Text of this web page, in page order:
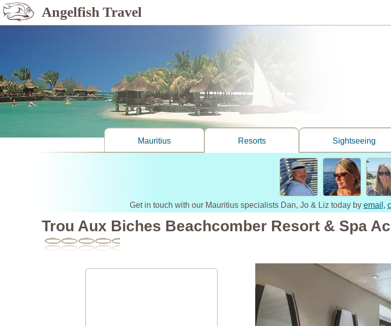
Angelfish Travel
Mauritius Resorts Sightseeing
Get in touch with our Mauritius specialists Dan, Jo & Liz today by email ,
Trou Aux Biches Beachcomber Resort & Spa